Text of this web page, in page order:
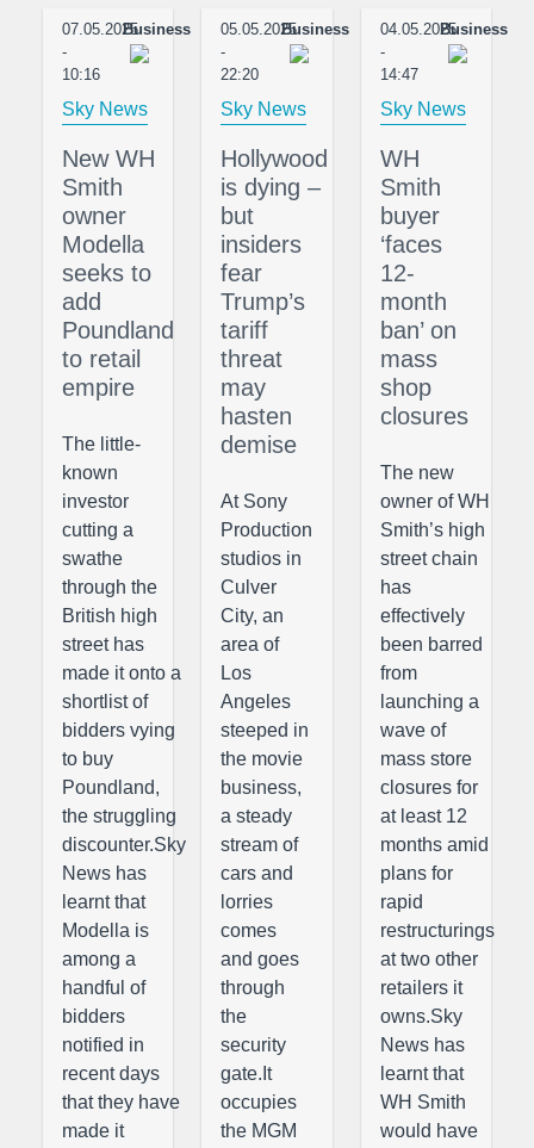
07.05.2025
-
10:16
Business
Sky News
New WH
Smith
owner
Modella
seeks to
add
Poundland
to retail
empire
The little-
known
investor
cutting a
swathe
through the
British high
street has
made it onto a
shortlist of
bidders vying
to buy
Poundland,
the struggling
discounter.Sky
News has
learnt that
Modella is
among a
handful of
bidders
notified in
recent days
that they have
made it
05.05.2025
-
22:20
Business
Sky News
Hollywood
is dying –
but
insiders
fear
Trump’s
tariff
threat
may
hasten
demise
At Sony
Production
studios in
Culver
City, an
area of
Los
Angeles
steeped in
the movie
business,
a steady
stream of
cars and
lorries
comes
and goes
through
the
security
gate.It
occupies
the MGM
04.05.2025
-
14:47
Business
Sky News
WH
Smith
buyer
‘faces
12-
month
ban’ on
mass
shop
closures
The new
owner of WH
Smith’s high
street chain
has
effectively
been barred
from
launching a
wave of
mass store
closures for
at least 12
months amid
plans for
rapid
restructurings
at two other
retailers it
owns.Sky
News has
learnt that
WH Smith
would have